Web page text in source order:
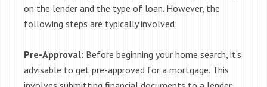
on the lender and the type of loan. However, the
following steps are typically involved:
Pre-Approval: Before beginning your home search, it’s
advisable to get pre-approved for a mortgage. This